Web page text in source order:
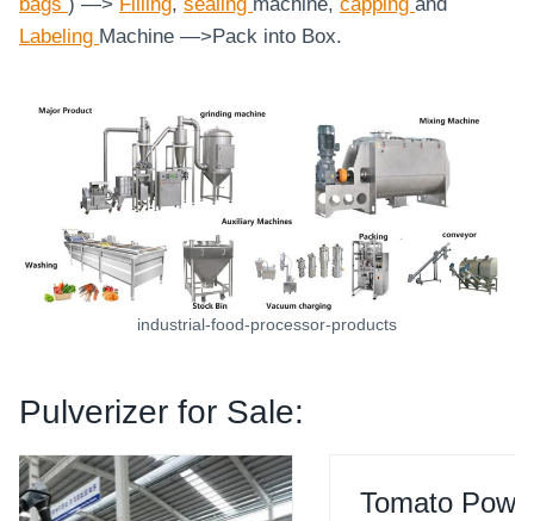
bags ) —> Filling, sealing machine, capping and
Labeling Machine —>Pack into Box.
industrial-food-processor-products
Pulverizer for Sale:
Tomato Powder Grinding Machine